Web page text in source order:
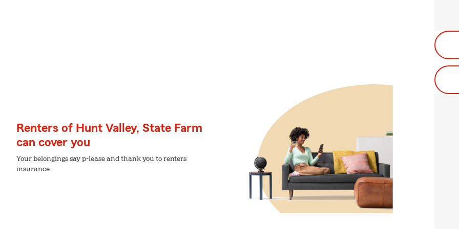
Renters of Hunt Valley, State Farm
can cover you
Your belongings say p-lease and thank you to renters
insurance